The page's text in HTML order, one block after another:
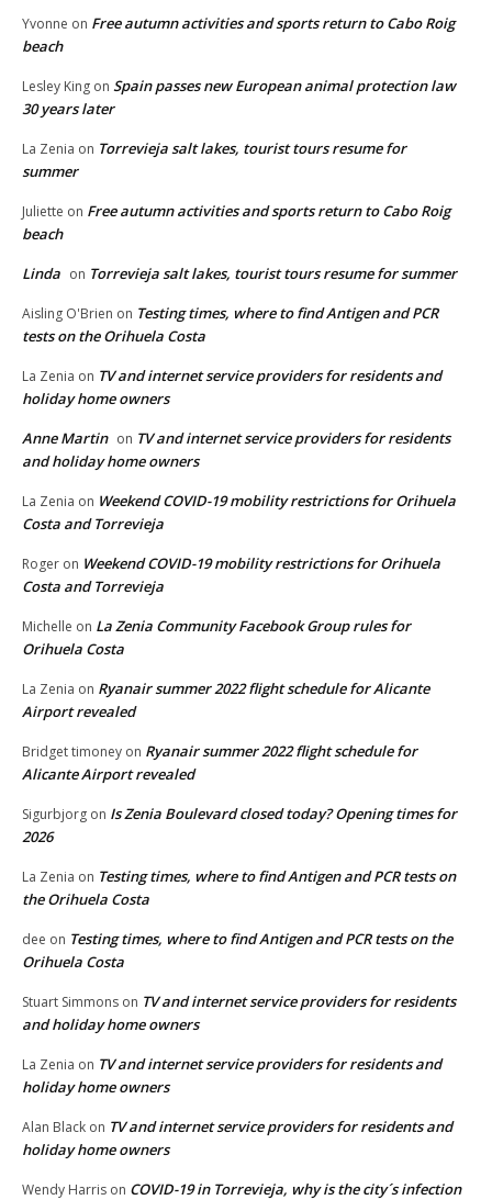
Yvonne on Free autumn activities and sports return to Cabo Roig
beach
Lesley King on Spain passes new European animal protection law
30 years later
La Zenia on Torrevieja salt lakes, tourist tours resume for
summer
Juliette on Free autumn activities and sports return to Cabo Roig
beach
Linda on Torrevieja salt lakes, tourist tours resume for summer
Aisling O'Brien on Testing times, where to find Antigen and PCR
tests on the Orihuela Costa
La Zenia on TV and internet service providers for residents and
holiday home owners
Anne Martin on TV and internet service providers for residents
and holiday home owners
La Zenia on Weekend COVID-19 mobility restrictions for Orihuela
Costa and Torrevieja
Roger on Weekend COVID-19 mobility restrictions for Orihuela
Costa and Torrevieja
Michelle on La Zenia Community Facebook Group rules for
Orihuela Costa
La Zenia on Ryanair summer 2022 flight schedule for Alicante
Airport revealed
Bridget timoney on Ryanair summer 2022 flight schedule for
Alicante Airport revealed
Sigurbjorg on Is Zenia Boulevard closed today? Opening times for
2026
La Zenia on Testing times, where to find Antigen and PCR tests on
the Orihuela Costa
dee on Testing times, where to find Antigen and PCR tests on the
Orihuela Costa
Stuart Simmons on TV and internet service providers for residents
and holiday home owners
La Zenia on TV and internet service providers for residents and
holiday home owners
Alan Black on TV and internet service providers for residents and
holiday home owners
Wendy Harris on COVID-19 in Torrevieja, why is the city´s infection